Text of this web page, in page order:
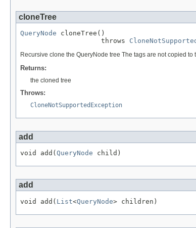
cloneTree
QueryNode cloneTree()
                    throws
Recursive clone the QueryNode tree The tags are not copied
Returns:
the cloned tree
Throws:
CloneNotSupportedException
add
void add( QueryNode child)
add
void add( List<QueryNode> children)